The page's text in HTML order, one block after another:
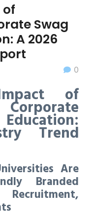
of
Swag
A 2026
0
of
Trend
Are
Branded